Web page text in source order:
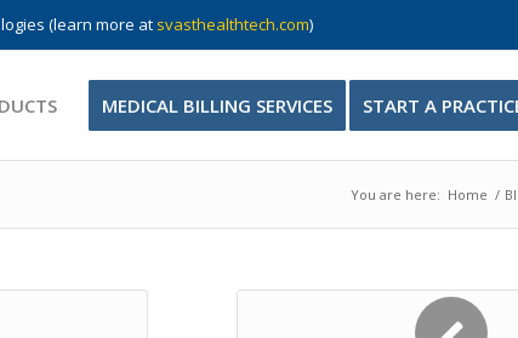
(learn more at svasthealthtech.com)
MEDICAL BILLING SERVICES START A
You are here: Home /